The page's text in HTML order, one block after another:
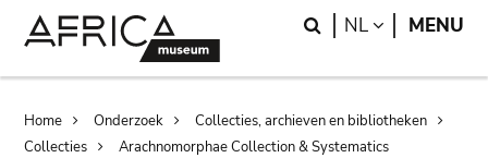
Search
NL LANGUAGE
MENU
Breadcrumb
Home Onderzoek
Collecties, archieven en bibliotheken
Collecties
Arachnomorphae Collection & Systematics